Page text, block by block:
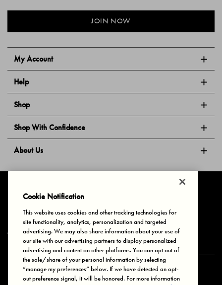
My Account
Help
Shop
Shop With Confidence
About Us
JOIN NOW
Privacy & Cookies Terms of Use Your Privacy Choices
© 2025 Bonds Australia. All Rights Reserved.
Secure payment via
Cookie Notification
This website uses cookies and other tracking technologies for
site functionality, analytics, personalization and targeted
advertising. We may also share information about your use of
our site with our advertising partners to display personalized
advertising and content on other platforms. You can opt out of
the sale/share of your personal information by selecting
“manage my preferences” below. If we have detected an opt-
out preference signal, it will be honored. For more information